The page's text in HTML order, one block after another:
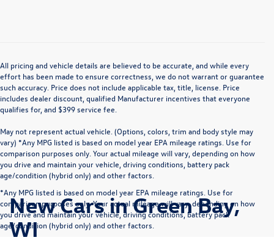
All pricing and vehicle details are believed to be accurate, and while every
effort has been made to ensure correctness, we do not warrant or guarantee
such accuracy. Price does not include applicable tax, title, license. Price
includes dealer discount, qualified Manufacturer incentives that everyone
qualifies for, and $399 service fee.
May not represent actual vehicle. (Options, colors, trim and body style may
vary) *Any MPG listed is based on model year EPA mileage ratings. Use for
comparison purposes only. Your actual mileage will vary, depending on how
you drive and maintain your vehicle, driving conditions, battery pack
age/condition (hybrid only) and other factors.
*Any MPG listed is based on model year EPA mileage ratings. Use for
comparison purposes only. Your actual mileage will vary, depending on how
you drive and maintain your vehicle, driving conditions, battery pack
age/condition (hybrid only) and other factors.
New Cars in Green Bay,
WI